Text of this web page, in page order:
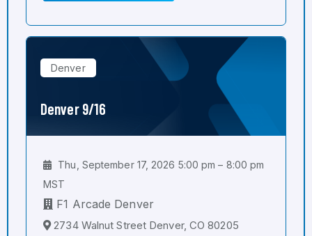
Denver
Denver 9/16
Thu, September 17, 2026 5:00 pm – 8:00 pm
MST
F1 Arcade Denver
2734 Walnut Street Denver, CO 80205